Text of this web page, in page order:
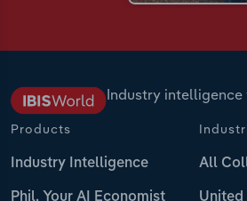
Industry intelligence
Products
Industry Intelligence
Phil, Your AI Economist
All
United